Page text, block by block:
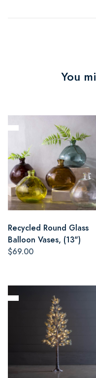
You
Recycled Round Glass
Balloon Vases, (13")
$69.00